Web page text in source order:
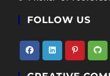
FOLLOW US